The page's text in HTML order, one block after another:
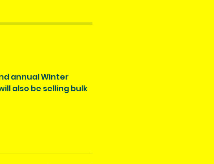
annual Winter
also be selling bulk